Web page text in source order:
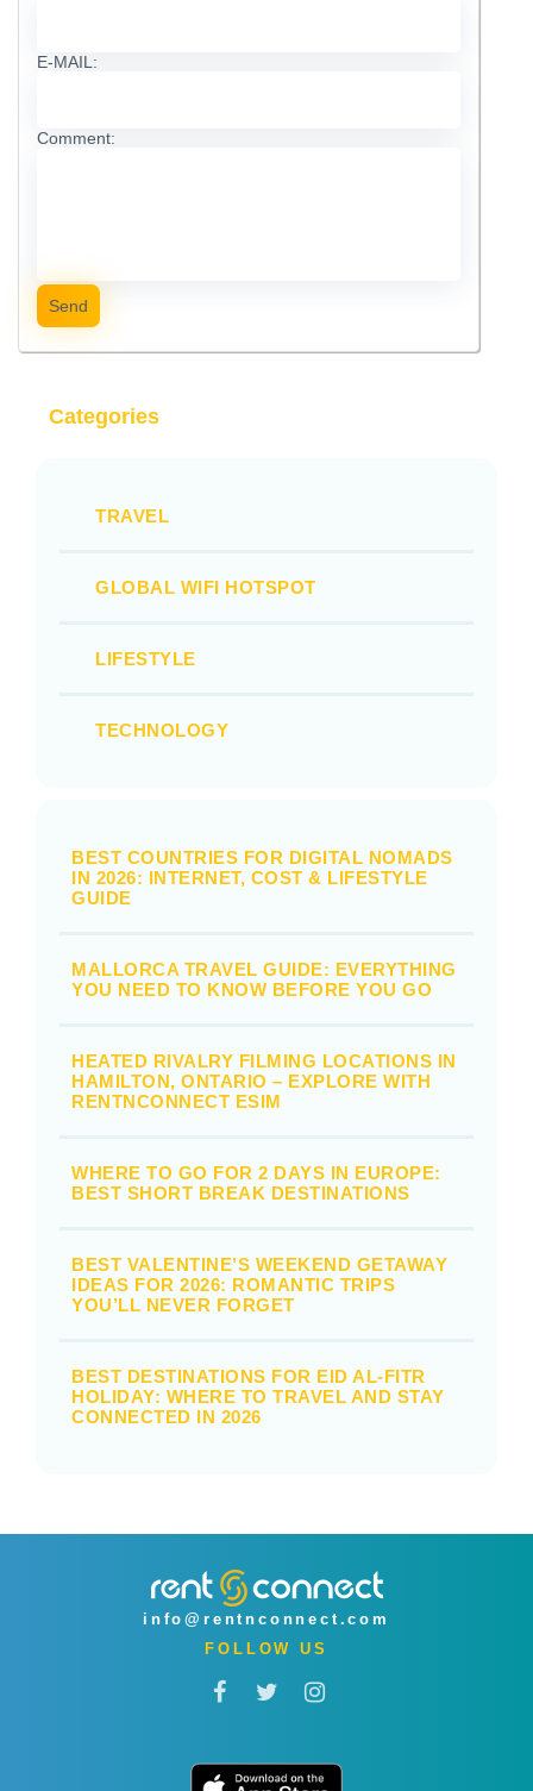
E-MAIL:
Comment:
Send
Categories
TRAVEL
GLOBAL WIFI HOTSPOT
LIFESTYLE
TECHNOLOGY
BEST COUNTRIES FOR DIGITAL NOMADS
IN 2026: INTERNET, COST & LIFESTYLE
GUIDE
MALLORCA TRAVEL GUIDE: EVERYTHING
YOU NEED TO KNOW BEFORE YOU GO
HEATED RIVALRY FILMING LOCATIONS IN
HAMILTON, ONTARIO – EXPLORE WITH
RENTNCONNECT ESIM
WHERE TO GO FOR 2 DAYS IN EUROPE:
BEST SHORT BREAK DESTINATIONS
BEST VALENTINE’S WEEKEND GETAWAY
IDEAS FOR 2026: ROMANTIC TRIPS
YOU’LL NEVER FORGET
BEST DESTINATIONS FOR EID AL-FITR
HOLIDAY: WHERE TO TRAVEL AND STAY
CONNECTED IN 2026
info@rentnconnect.com
FOLLOW US